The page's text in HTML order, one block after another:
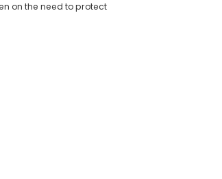
on the need to protect